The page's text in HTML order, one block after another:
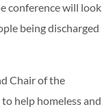
conference will look
being discharged
Chair of the
help homeless and